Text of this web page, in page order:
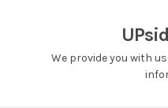
We provide you with